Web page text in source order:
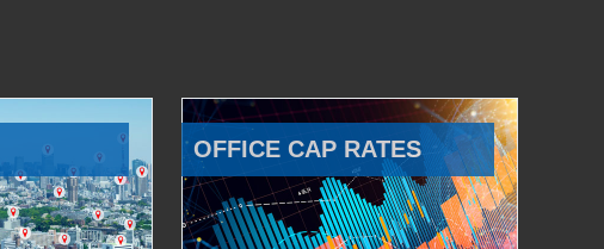
OFFICE CAP RATES